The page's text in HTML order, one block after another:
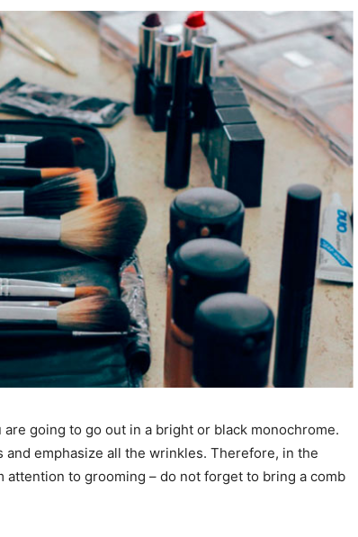
going to go out in a bright or black monochrome.
emphasize all the wrinkles. Therefore, in the
attention to grooming – do not forget to bring a comb